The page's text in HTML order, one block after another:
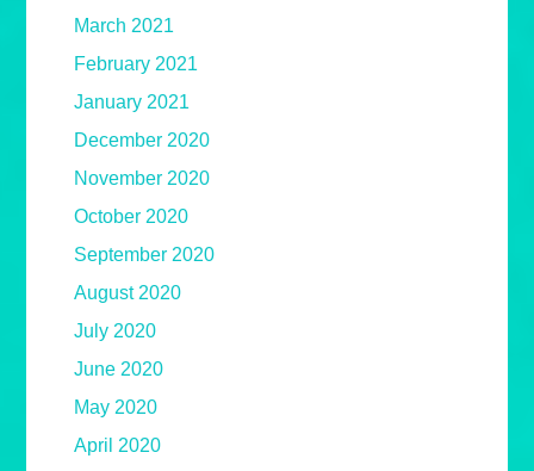
March 2021
February 2021
January 2021
December 2020
November 2020
October 2020
September 2020
August 2020
July 2020
June 2020
May 2020
April 2020